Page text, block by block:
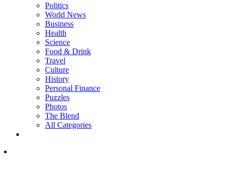
Politics
World News
Business
Health
Science
Food & Drink
Travel
Culture
History
Personal Finance
Puzzles
Photos
The Blend
All Categories